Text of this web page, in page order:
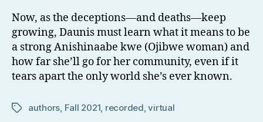
Now, as the deceptions—and deaths—keep
growing, Daunis must learn what it means to be
a strong Anishinaabe kwe (Ojibwe woman) and
how far she’ll go for her community, even if it
tears apart the only world she’s ever known.
Tagsauthors Fall 2021 recorded ,virtual